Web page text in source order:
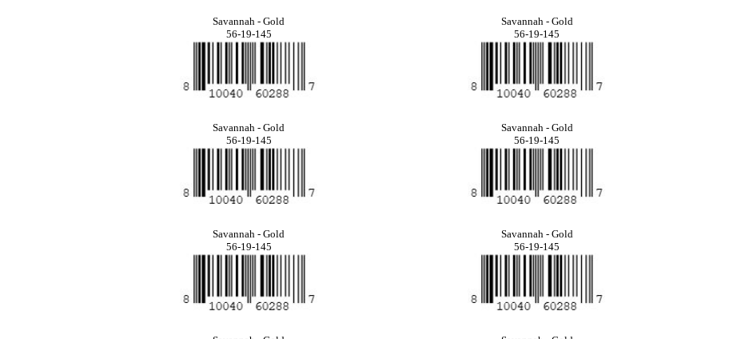
Savannah - Gold
56-19-145
Savannah - Gold
56-19-145
Savannah - Gold
56-19-145
Savannah - Gold
56-19-145
Savannah - Gold
56-19-145
Savannah - Gold
56-19-145